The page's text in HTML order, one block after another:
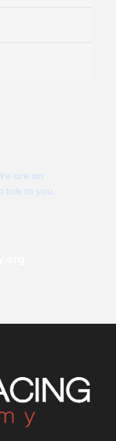
are an
talk to you.